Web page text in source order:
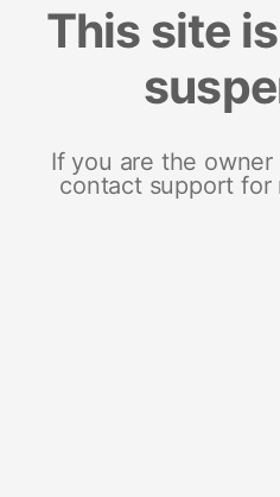
This site
If you are the
contact support for